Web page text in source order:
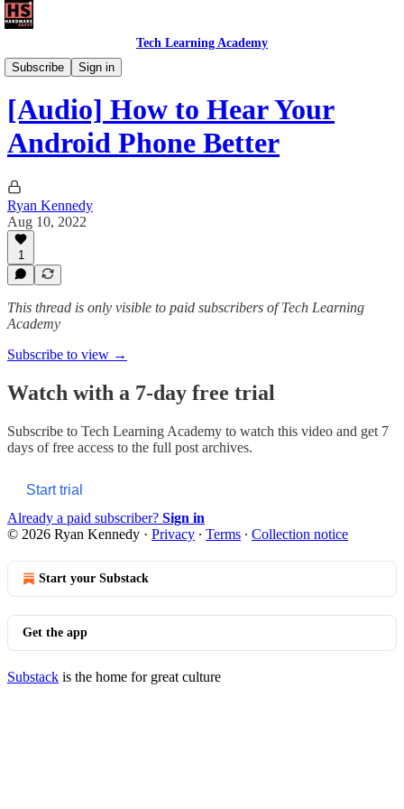
Tech Learning Academy
Subscribe
Sign in
The Android Academy
[Audio] How to Hear Your
Android Phone Better
Ryan Kennedy
Aug 10, 2022
1
This thread is only visible to paid subscribers of Tech Learning
Academy
Subscribe to view →
Watch with a 7-day free trial
Subscribe to Tech Learning Academy to watch this video and get 7
days of free access to the full post archives.
Start trial
Already a paid subscriber? Sign in
© 2026 Ryan Kennedy · Privacy ∙ Terms ∙ Collection notice
Start your Substack
Get the app
Substack is the home for great culture